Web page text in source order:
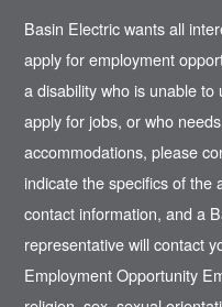
Basin Electric wants all
apply for employment
a disability who is unable
apply for jobs, or who
accommodations, please
indicate the specifics of the
contact information, and a
representative will contact
Employment Opportunity